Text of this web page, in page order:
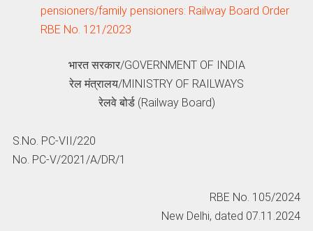
pensioners/family pensioners: Railway Board Order
RBE No. 121/2023
भारत सरकार/GOVERNMENT OF INDIA
रेल मंत्रालय/MINISTRY OF RAILWAYS
रेलवे बोर्ड (Railway Board)
S.No. PC-VII/220
No. PC-V/2021/A/DR/1
RBE No. 105/2024
New Delhi, dated 07.11.2024